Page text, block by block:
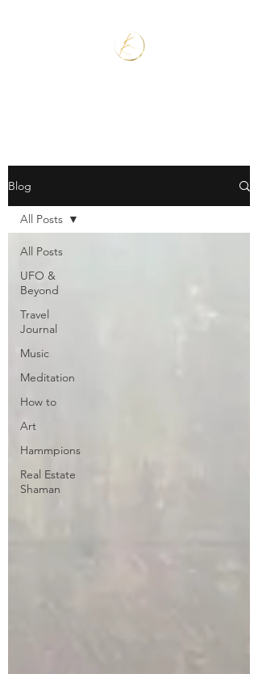
Blog
All Posts
UFO &
Beyond
Travel
Journal
Music
Meditation
How to
Art
Hammpions
Real Estate
Shaman
All Posts